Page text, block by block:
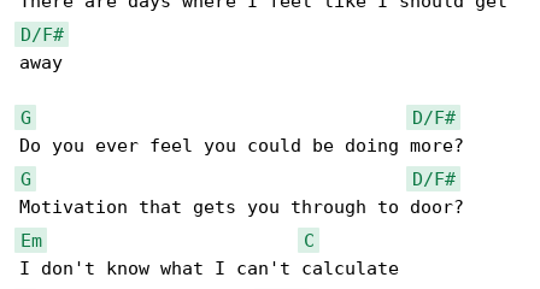
D/F#
away
G
D/F#
G
D/F#
Em
C